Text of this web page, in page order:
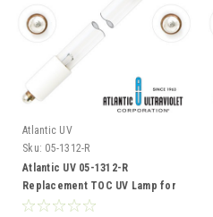
Atlantic UV
Sku: 05-1312-R
Atlantic UV 05-1312-R
Replacement TOC UV Lamp for
Sanitron S2400C